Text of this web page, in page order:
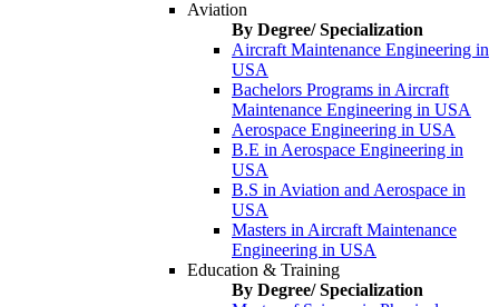
Aviation
By Degree/ Specialization
Aircraft Maintenance Engineering in
USA
Bachelors Programs in Aircraft
Maintenance Engineering in USA
Aerospace Engineering in USA
B.E in Aerospace Engineering in
USA
B.S in Aviation and Aerospace in
USA
Masters in Aircraft Maintenance
Engineering in USA
Education & Training
By Degree/ Specialization